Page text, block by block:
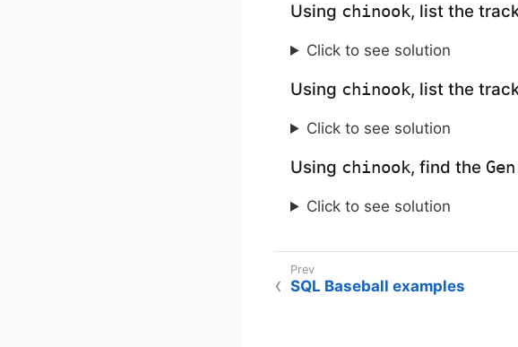
Using chinook, list the
Click to see solution
Using chinook, list the
Click to see solution
Using chinook, find the
Click to see solution
SQL Baseball examples